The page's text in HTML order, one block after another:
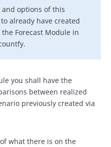
options of this
already have created
Forecast Module in
you shall have the
between realized
previously created via
what there is on the